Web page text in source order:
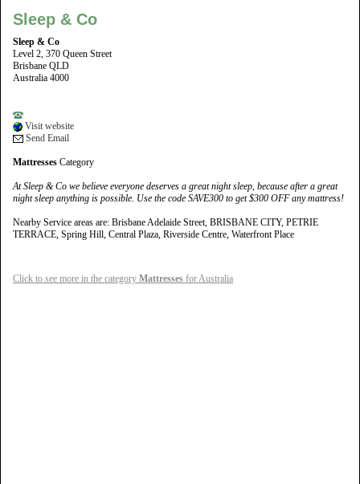
Sleep & Co
Sleep & Co
Level 2, 370 Queen Street
Brisbane QLD
Australia 4000
Visit website
Send Email
Mattresses Category
At Sleep & Co we believe everyone deserves a great night sleep, because after a great
night sleep anything is possible. Use the code SAVE300 to get $300 OFF any mattress!
Nearby Service areas are: Brisbane Adelaide Street, BRISBANE CITY, PETRIE
TERRACE, Spring Hill, Central Plaza, Riverside Centre, Waterfront Place
Click to see more in the category Mattresses for Australia